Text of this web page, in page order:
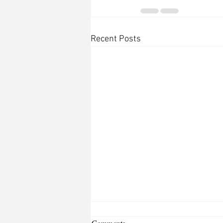
Recent Posts